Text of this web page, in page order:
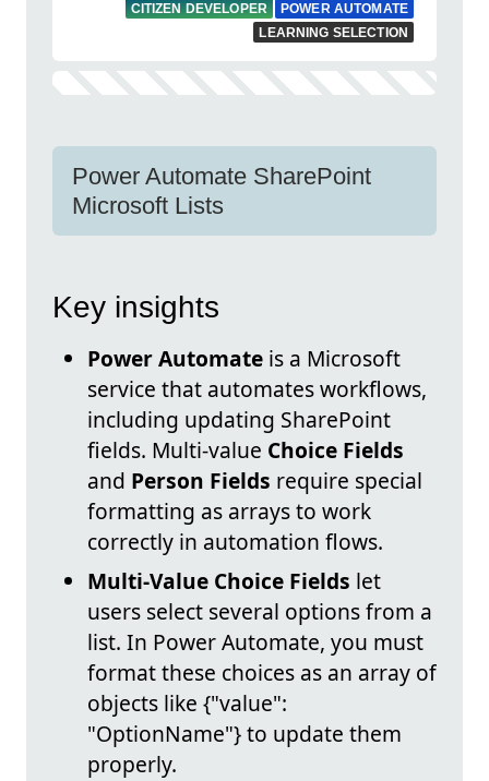
CITIZEN DEVELOPER
POWER AUTOMATE
LEARNING SELECTION
Power Automate SharePoint
Microsoft Lists
Key insights
Power Automate is a Microsoft
service that automates workflows,
including updating SharePoint
fields. Multi-value Choice Fields
and Person Fields require special
formatting as arrays to work
correctly in automation flows.
Multi-Value Choice Fields let
users select several options from a
list. In Power Automate, you must
format these choices as an array of
objects like {"value":
"OptionName"} to update them
properly.